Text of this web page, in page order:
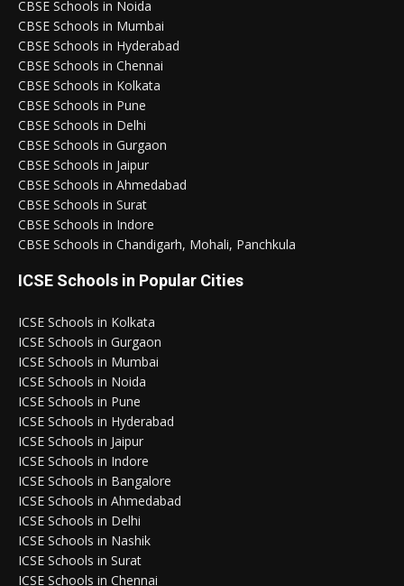
CBSE Schools in Noida
CBSE Schools in Mumbai
CBSE Schools in Hyderabad
CBSE Schools in Chennai
CBSE Schools in Kolkata
CBSE Schools in Pune
CBSE Schools in Delhi
CBSE Schools in Gurgaon
CBSE Schools in Jaipur
CBSE Schools in Ahmedabad
CBSE Schools in Surat
CBSE Schools in Indore
CBSE Schools in Chandigarh, Mohali, Panchkula
ICSE Schools in Popular Cities
ICSE Schools in Kolkata
ICSE Schools in Gurgaon
ICSE Schools in Mumbai
ICSE Schools in Noida
ICSE Schools in Pune
ICSE Schools in Hyderabad
ICSE Schools in Jaipur
ICSE Schools in Indore
ICSE Schools in Bangalore
ICSE Schools in Ahmedabad
ICSE Schools in Delhi
ICSE Schools in Nashik
ICSE Schools in Surat
ICSE Schools in Chennai